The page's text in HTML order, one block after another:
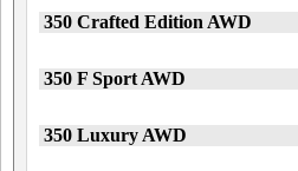
350 Crafted Edition AWD
350 F Sport AWD
350 Luxury AWD